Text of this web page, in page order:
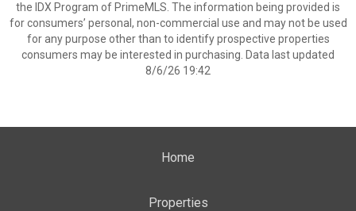
the IDX Program of PrimeMLS. The information being provided is
for consumers’ personal, non-commercial use and may not be used
for any purpose other than to identify prospective properties
consumers may be interested in purchasing. Data last updated
8/6/26 19:42
Home
Properties